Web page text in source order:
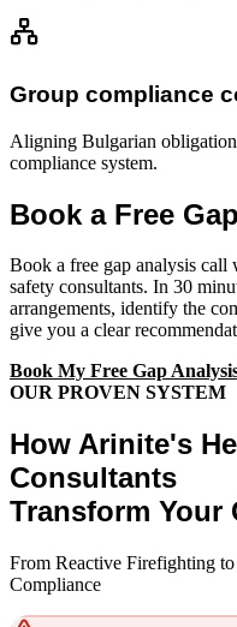
Group compliance
Aligning Bulgarian
compliance system.
Book a Free
Book a free gap analysis
safety consultants. In 30
arrangements, identify the
give you a clear
Book My Free Gap
OUR PROVEN SYSTEM
How Arinite's
Consultants
Transform Your
From Reactive Firefighting
Compliance